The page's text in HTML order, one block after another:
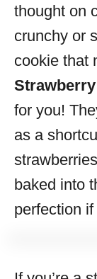
thought on
crunchy or
cookie that
for you!
as a
baked into
perfection